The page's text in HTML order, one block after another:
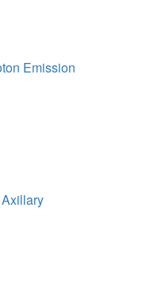
Emission